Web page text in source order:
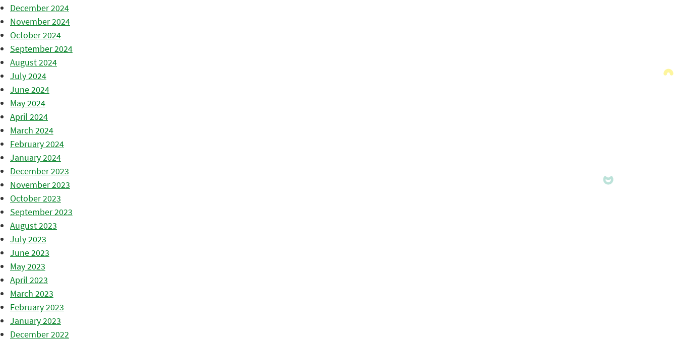
December 2024
November 2024
October 2024
September 2024
August 2024
July 2024
June 2024
May 2024
April 2024
March 2024
February 2024
January 2024
December 2023
November 2023
October 2023
September 2023
August 2023
July 2023
June 2023
May 2023
April 2023
March 2023
February 2023
January 2023
December 2022